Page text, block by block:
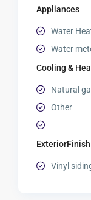
Appliances
Water
Water
Cooling &
Natural
Other
ExteriorFinish
Vinyl